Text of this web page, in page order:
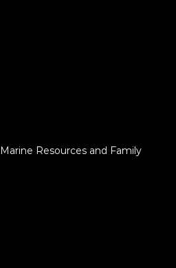
Resources and Family